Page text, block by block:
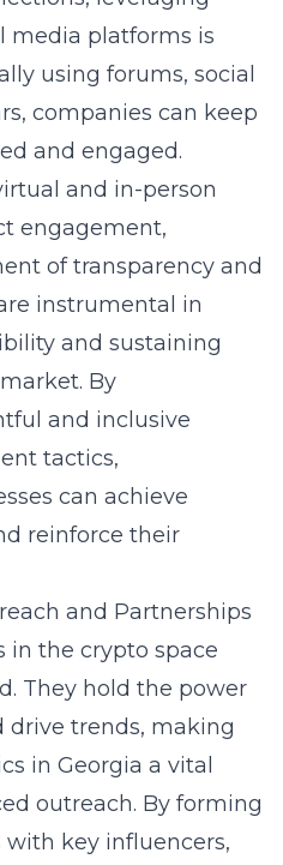
media platforms is
using forums, social
companies can keep
and engaged.
and in-person
engagement,
of transparency and
instrumental in
and sustaining
By
and inclusive
tactics,
can achieve
reinforce their
and Partnerships
in the crypto space
They hold the power
drive trends, making
in Georgia a vital
outreach. By forming
key influencers,